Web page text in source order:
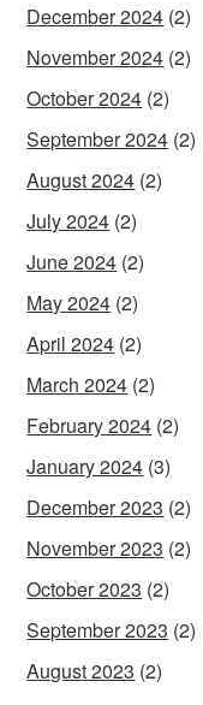
December 2024 (2)
November 2024 (2)
October 2024 (2)
September 2024 (2)
August 2024 (2)
July 2024 (2)
June 2024 (2)
May 2024 (2)
April 2024 (2)
March 2024 (2)
February 2024 (2)
January 2024 (3)
December 2023 (2)
November 2023 (2)
October 2023 (2)
September 2023 (2)
August 2023 (2)